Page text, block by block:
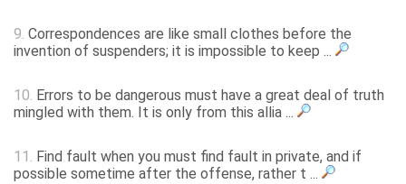
9. Correspondences are like small clothes before the
invention of suspenders; it is impossible to keep ...
10. Errors to be dangerous must have a great deal of truth
mingled with them. It is only from this allia ...
11. Find fault when you must find fault in private, and if
possible sometime after the offense, rather t ...